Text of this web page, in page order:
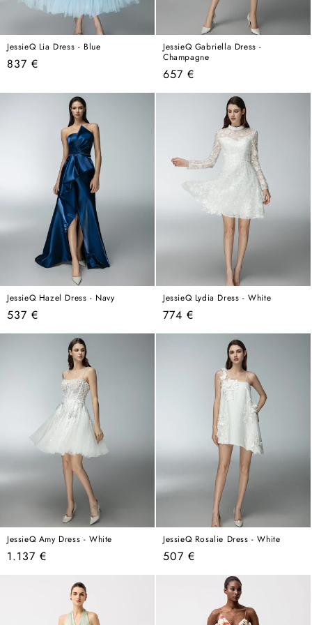
JessieQ Lia Dress - Blue
Regular
837 €
JessieQ Gabriella Dress -
Champagne
Regular
price
657 €
JessieQ Hazel Dress - Navy
Regular
price
537 €
JessieQ Lydia Dress - White
Regular
price
774 €
JessieQ Amy Dress - White
Regular
1.137 €
JessieQ Rosalie Dress - White
Regular
507 €